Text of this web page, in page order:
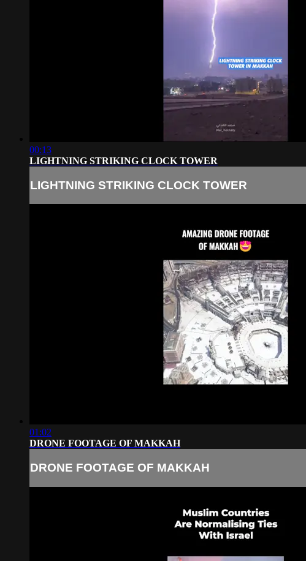
00:13
LIGHTNING STRIKING CLOCK TOWER
LIGHTNING STRIKING CLOCK TOWER
01:02
DRONE FOOTAGE OF MAKKAH
DRONE FOOTAGE OF MAKKAH